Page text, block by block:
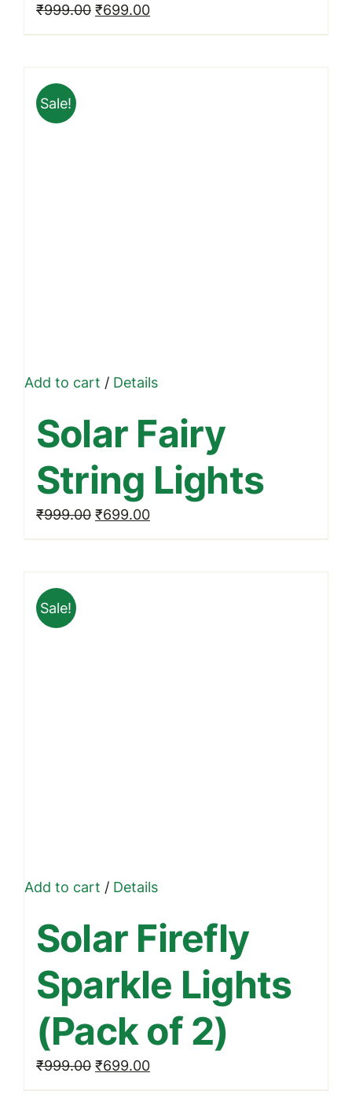
₹999.00 Original
price
₹699.00Current
price
Sale!
Add to cart /Details
Solar Fairy
String Lights
₹999.00 Original
price
₹699.00Current
price
Sale!
Add to cart /Details
Solar Firefly
Sparkle Lights
(Pack of 2)
₹999.00 Original
price
₹699.00Current
price